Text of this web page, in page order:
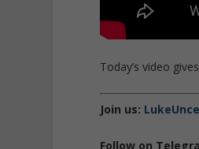
Today’s video
Join us:
Follow on